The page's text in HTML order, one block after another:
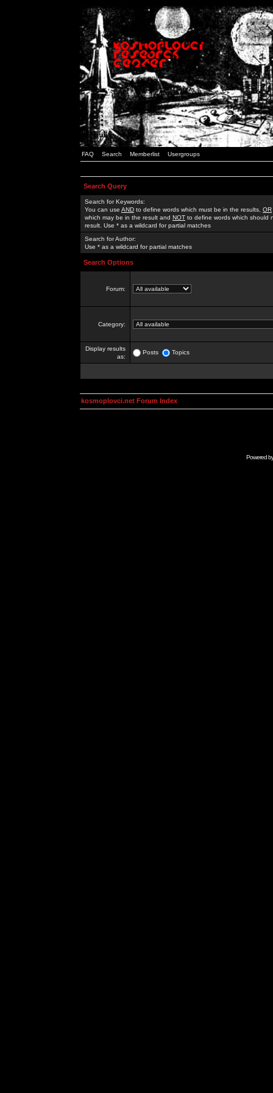
FAQ Search Memberlist Usergroups
Search Query
Search for Keywords:
You can use AND to define words which must be in the results, OR
which may be in the result and NOT to define words which should
result. Use * as a wildcard for partial matches
Search for Author:
Use * as a wildcard for partial matches
Search Options
Forum:
Category:
Display results
as:
Posts Topics
kosmoplovci.net Forum Index
Powered